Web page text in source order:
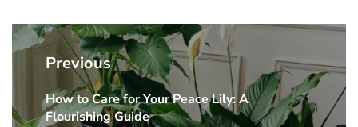
Post
navigation
Previous
Previous
post:
How to Care for Your Peace Lily: A
Flourishing Guide